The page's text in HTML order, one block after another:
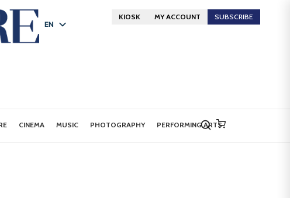
EN
KIOSK MY ACCOUNT SUBSCRIBE
CINEMA MUSIC PHOTOGRAPHY PERFORMING ARTS